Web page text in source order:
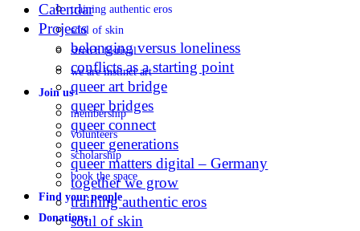
training authentic eros
soul of skin
stretch festival
we are instinct art
Join us
membership
volunteers
scholarship
book the space
Find your people
Donations
Calendar
Projects
belonging versus loneliness
conflicts as a starting point
queer art bridge
queer bridges
queer connect
queer generations
queer matters digital – Germany
together we grow
training authentic eros
soul of skin